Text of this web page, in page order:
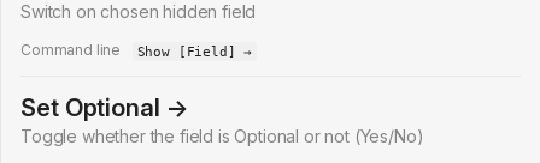
Switch on chosen hidden field
Command line Show [Field] →
Set Optional →
Toggle whether the field is Optional or not (Yes/No)